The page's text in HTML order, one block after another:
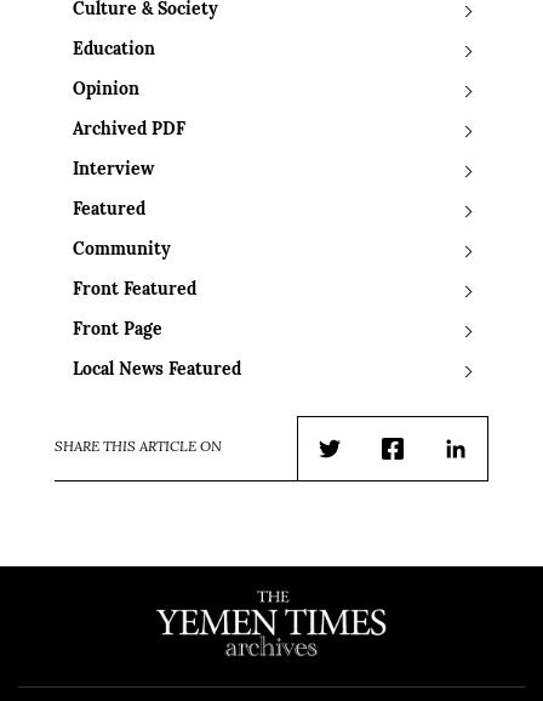
Culture & Society
Education
Opinion
Archived PDF
Interview
Featured
Community
Front Featured
Front Page
Local News Featured
SHARE THIS ARTICLE ON
TwitterFacebookLinkedIn